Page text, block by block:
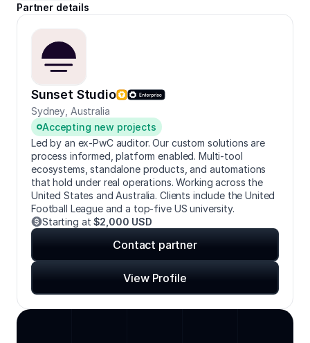
Partner details
Sunset Studio
Sydney Australia
Accepting new projects
Led by an ex-PwC auditor. Our custom solutions are
process informed, platform enabled. Multi-tool
ecosystems, standalone products, and automations
that hold under real operations. Working across the
United States and Australia. Clients include the United
Football League and a top-five US university.
Starting at$2,000 USD
Contact partner
View Profile